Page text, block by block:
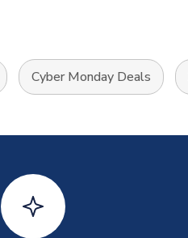
Cyber Monday Deals